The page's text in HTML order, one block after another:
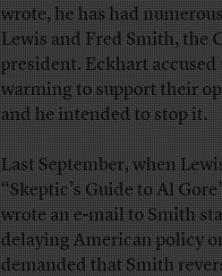
wrote, he has had
Lewis and Fred Smith, the
president. Eckhart
warming to support their
and he intended to stop it.
Last September, when
“Skeptic’s Guide to Al
wrote an e-mail to Smith
delaying American policy
demanded that Smith